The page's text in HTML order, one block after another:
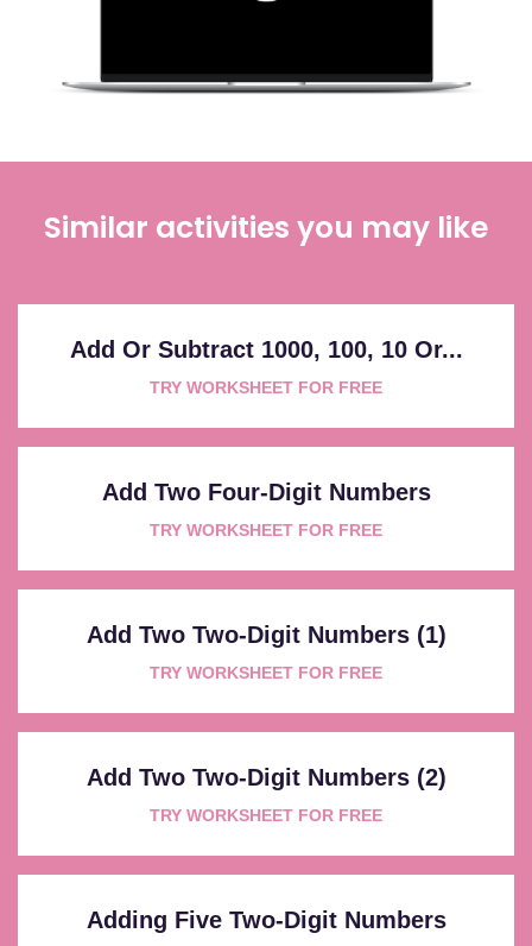
Similar activities you may like
Add Or Subtract 1000, 100, 10 Or...
TRY WORKSHEET FOR FREE
Add Two Four-Digit Numbers
TRY WORKSHEET FOR FREE
Add Two Two-Digit Numbers (1)
TRY WORKSHEET FOR FREE
Add Two Two-Digit Numbers (2)
TRY WORKSHEET FOR FREE
Adding Five Two-Digit Numbers